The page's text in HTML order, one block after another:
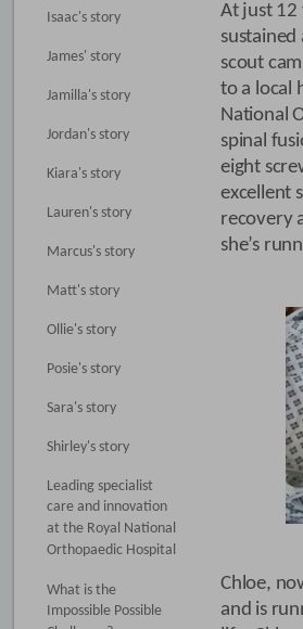
Isaac's story
James' story
Jamilla's story
Jordan's story
Kiara's story
Lauren's story
Marcus's story
Matt's story
Ollie's story
Posie's story
Sara's story
Shirley's story
Leading specialist
care and innovation
at the Royal National
Orthopaedic Hospital
What is the
Impossible Possible
At just 12
scout
to a local
National
spinal
eight
excellent
recovery
she’s
Chloe,
and is